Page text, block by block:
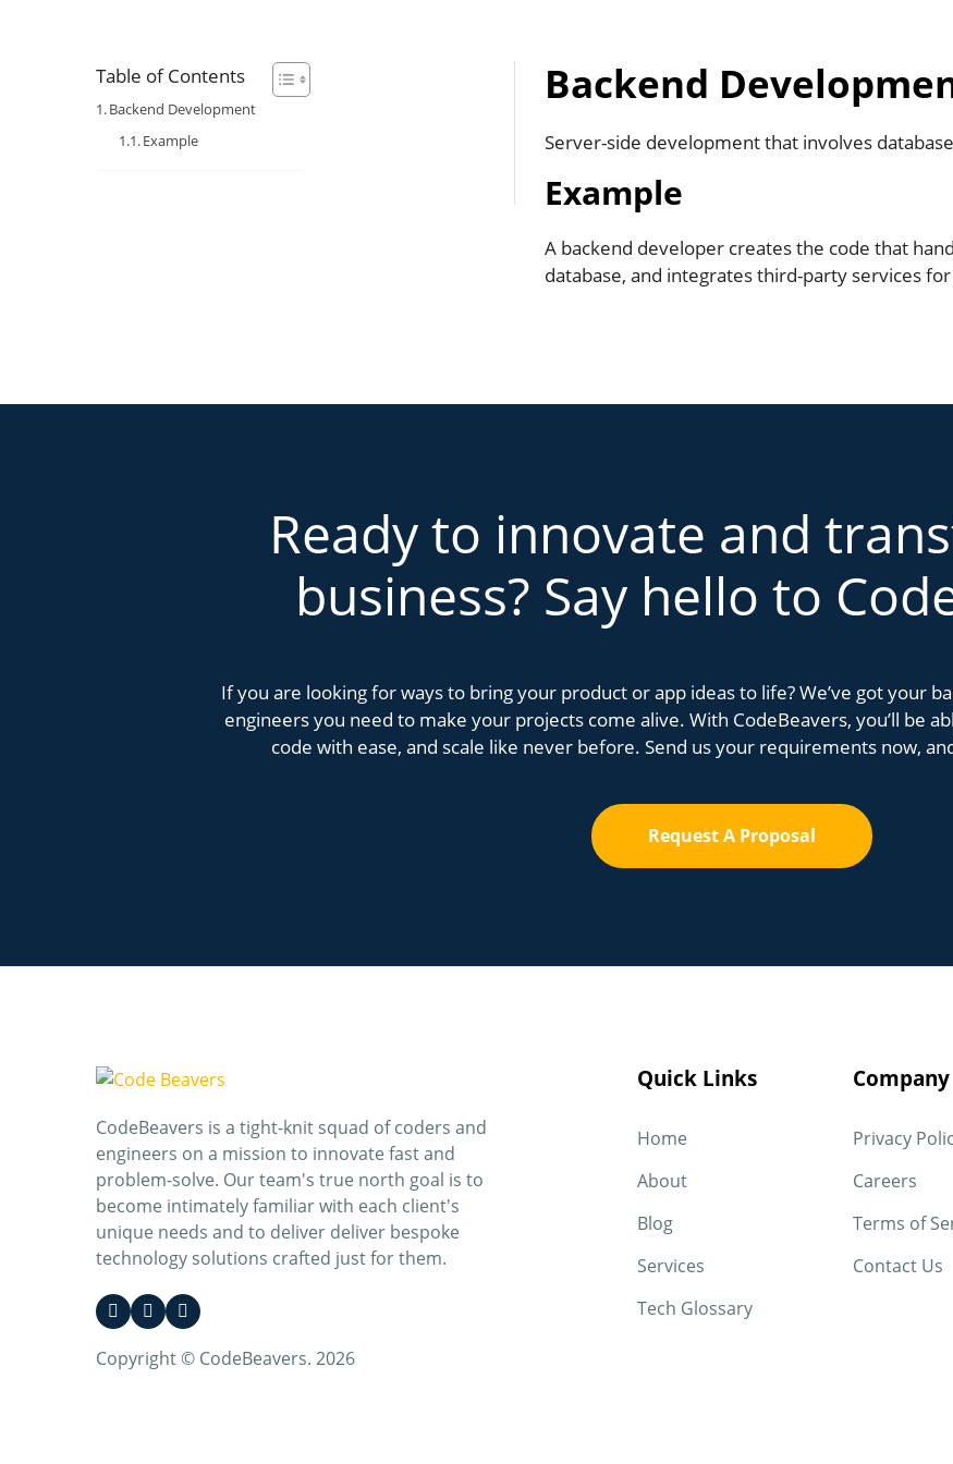
Table of Contents
Backend Development
Example
Backend
Server-side development that involves
Example
A backend developer creates the code that
database, and integrates third-party services
Ready to innovate and
business? Say hello to
If you are looking for ways to bring your product or app ideas to life? We’ve got your
engineers you need to make your projects come alive. With CodeBeavers, you’ll be
code with ease, and scale like never before. Send us your requirements now,
Request A Proposal
CodeBeavers is a tight-knit squad of coders and
engineers on a mission to innovate fast and
problem-solve. Our team's true north goal is to
become intimately familiar with each client's
unique needs and to deliver deliver bespoke
technology solutions crafted just for them.
Quick Links
Home
About
Blog
Services
Tech Glossary
Company
Privacy
Careers
Terms of
Contact Us
Copyright © CodeBeavers. 2026